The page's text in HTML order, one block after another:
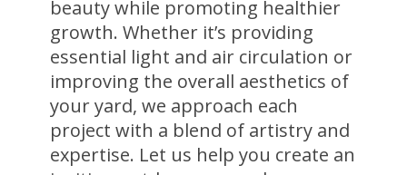
beauty while promoting healthier
growth. Whether it’s providing
essential light and air circulation or
improving the overall aesthetics of
your yard, we approach each
project with a blend of artistry and
expertise. Let us help you create an